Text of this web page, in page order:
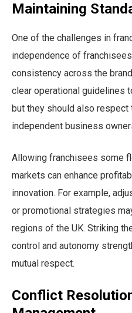
Maintaining
One of the challenges in
independence of
consistency across the
clear operational guidelines
but they should also respect
independent business
Allowing franchisees some
markets can enhance
innovation. For example,
or promotional strategies
regions of the UK. Striking
control and autonomy
mutual respect.
Conflict